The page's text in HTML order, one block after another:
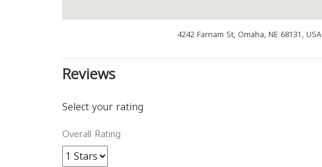
4242 Farnam St, Omaha, NE 68131, USA
Reviews
Select your rating
Overall Rating